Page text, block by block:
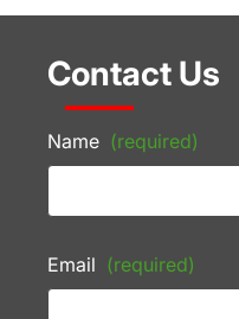
Contact Us
Name (required)
Email (required)